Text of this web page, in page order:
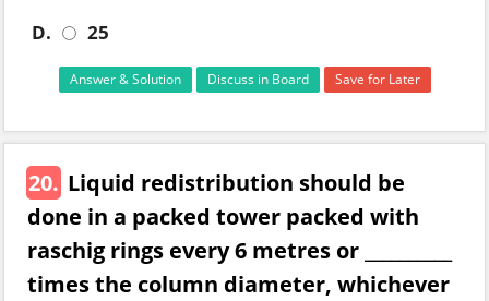
D.
25
Answer & Solution Discuss in Board Save for Later
20. Liquid redistribution should be
done in a packed tower packed with
raschig rings every 6 metres or __________
times the column diameter, whichever